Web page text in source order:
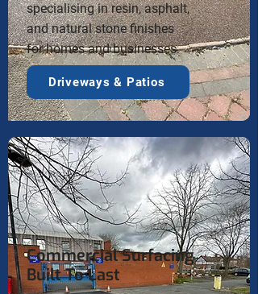
specialising in resin, asphalt,
and natural stone finishes
for homes and businesses.
Driveways & Patios
Commercial Surfacing
Built To Last